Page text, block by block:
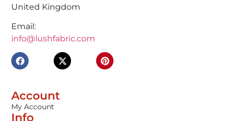
United Kingdom
Email:
info@lushfabric.com
Account
My Account
Info